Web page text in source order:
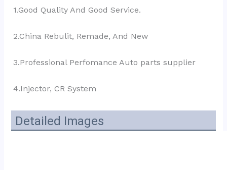
1.Good Quality And Good Service.
2.China Rebulit, Remade, And New
3.Professional Perfomance Auto parts supplier
4.Injector, CR System
Detailed Images